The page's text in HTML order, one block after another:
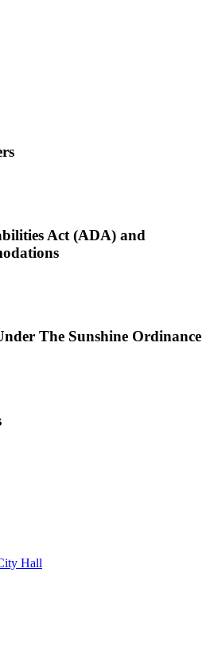
Act (ADA) and
The Sunshine Ordinance
Hall